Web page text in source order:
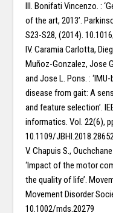
III. Bonifati Vincenzo. :
of the art, 2013’.
S23-S28, (2014).
IV. Caramia Carlotta,
Muñoz-Gonzalez, Jose
and Jose L. Pons. :
disease from gait: A
and feature selection’.
informatics. Vol. 22(6),
10.1109/
V. Chapuis S.,
‘Impact of the motor
the quality of life’.
Movement Disorder
10.1002/mds.20279